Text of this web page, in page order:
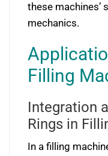
these machines’
mechanics.
Filling
Integration
Rings in
In a filling